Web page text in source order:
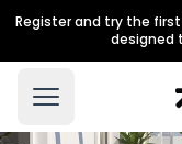
Register and try the
designed